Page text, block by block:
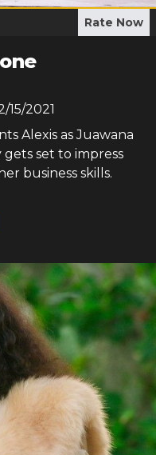
Rate Now
15/2021
Alexis as Juawana
gets set to impress
business skills.